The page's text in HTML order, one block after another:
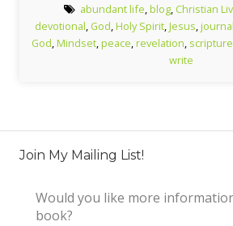
abundant life,blog, Christian
devotional, God,Holy Spirit,Jesus,
God,Mindset,peace,revelation, scripture
write
Join My Mailing List!
Would you like more
book?